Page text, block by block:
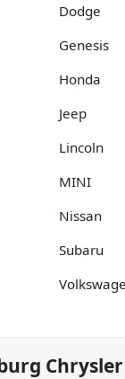
Dodge
Genesis
Honda
Jeep
Lincoln
MINI
Nissan
Subaru
Chrysler